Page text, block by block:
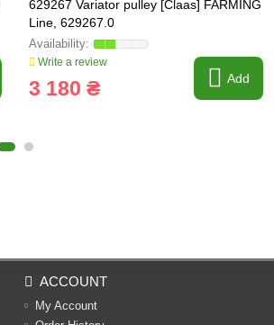
629267 Variator pulley [Claas] FARMING
Line, 629267.0
Write a review
3 180 ₴ Add
ACCOUNT
My Account